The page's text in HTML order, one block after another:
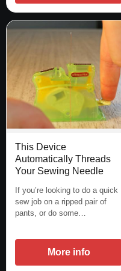
This Device
Automatically Threads
Your Sewing Needle
If you’re looking to do a quick
sew job on a ripped pair of
pants, or do some…
More info